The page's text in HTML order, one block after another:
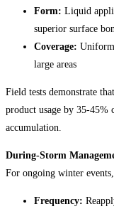
Form: Liquid
superior surface
Coverage:
large areas
Field tests demonstrate
product usage by 35-45%
accumulation.
During-Storm
For ongoing winter
Frequency: